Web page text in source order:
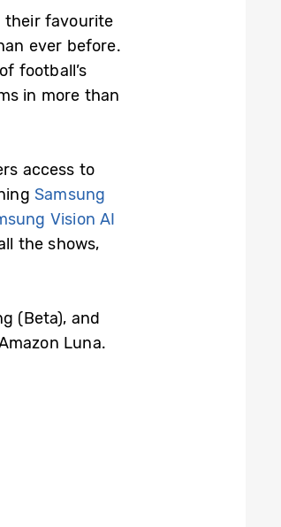
their favourite
ever before.
football’s
in more than
access to
Samsung
Vision AI
the shows,
(Beta), and
Luna.